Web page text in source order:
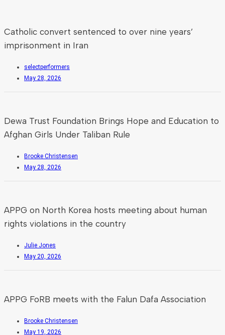
Catholic convert sentenced to over nine years’
imprisonment in Iran
selectperformers
May 28, 2026
Dewa Trust Foundation Brings Hope and Education to
Afghan Girls Under Taliban Rule
Brooke Christensen
May 28, 2026
APPG on North Korea hosts meeting about human
rights violations in the country
Julie Jones
May 20, 2026
APPG FoRB meets with the Falun Dafa Association
Brooke Christensen
May 19, 2026